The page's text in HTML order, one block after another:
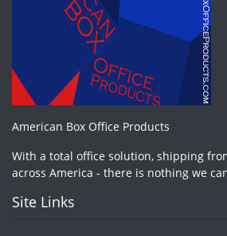
American Box Office Products
With a total office solution, shipping
across America - there is nothing we
Site Links